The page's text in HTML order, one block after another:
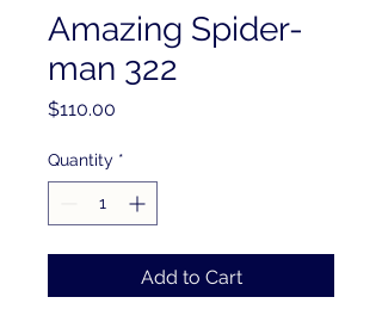
Amazing Spider-
man 322
$110.00
Quantity *
Add to Cart